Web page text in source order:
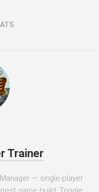
Trainer
— single-player